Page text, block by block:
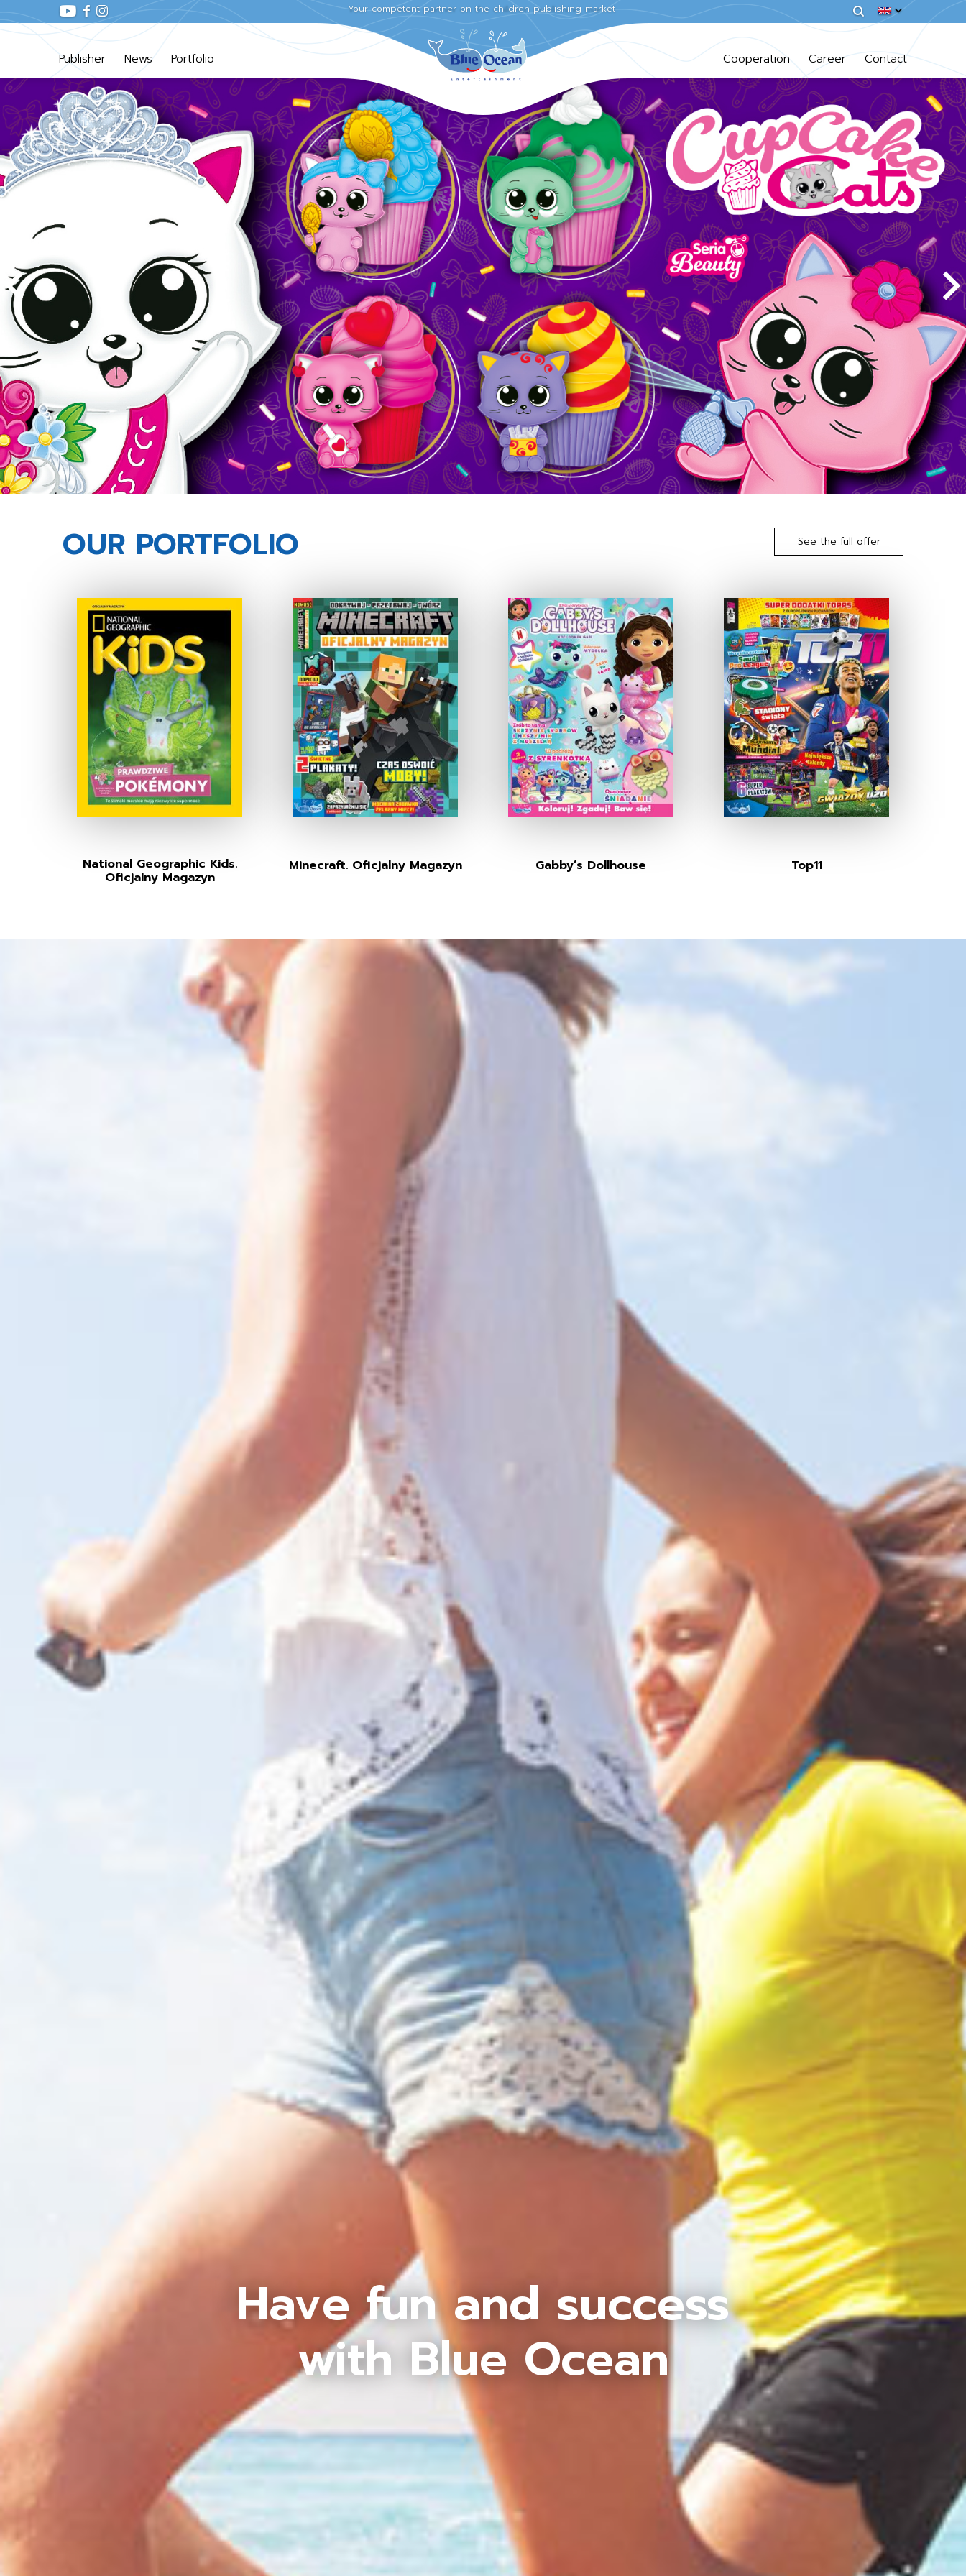
Your competent partner on the children publishing market
Publisher News Portfolio Cooperation Career Contact
OUR PORTFOLIO See the full offer
National Geographic Kids.
Oficjalny Magazyn
Minecraft. Oficjalny Magazyn Gabby’s Dollhouse Top11
Have fun and success
with Blue Ocean